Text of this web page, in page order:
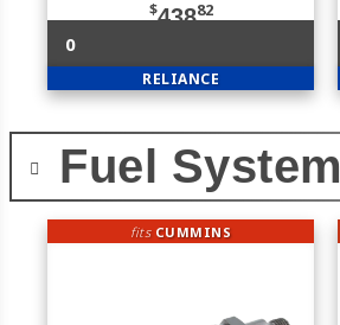
$43882
0
RELIANCE
Fuel System
fits CUMMINS